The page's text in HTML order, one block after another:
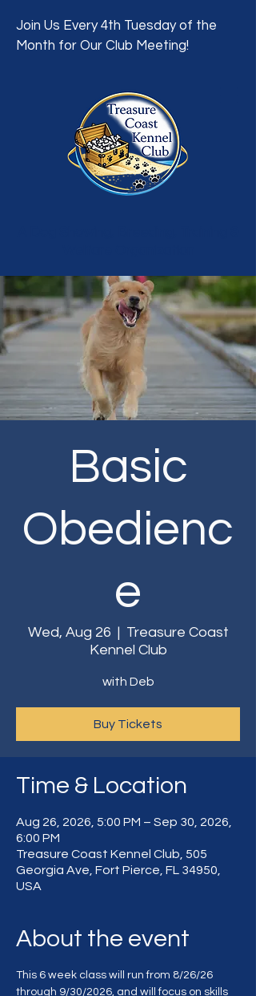
Join Us Every 4th Tuesday of the
Month for Our Club Meeting!
Basic
Obedienc
e
Wed, Aug 26
  |
Treasure Coast
Kennel Club
with Deb
Buy Tickets
Time & Location
Aug 26, 2026, 5:00 PM – Sep 30, 2026,
6:00 PM
Treasure Coast Kennel Club, 505
Georgia Ave, Fort Pierce, FL 34950,
USA
About the event
This 6 week class will run from 8/26/26
through 9/30/2026, and will focus on skills